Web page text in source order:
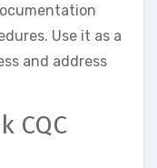
Use it as a
and address
CQC